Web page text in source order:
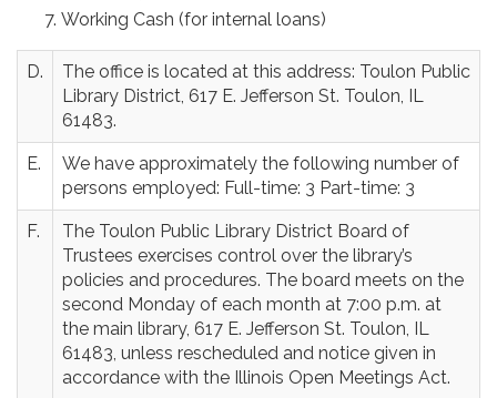
Working Cash (for internal loans)
D.
The office is located at this address: Toulon Public
Library District, 617 E. Jefferson St. Toulon, IL
61483.
E.
We have approximately the following number of
persons employed: Full-time: 3 Part-time: 3
F.
The Toulon Public Library District Board of
Trustees exercises control over the library’s
policies and procedures. The board meets on the
second Monday of each month at 7:00 p.m. at
the main library, 617 E. Jefferson St. Toulon, IL
61483, unless rescheduled and notice given in
accordance with the Illinois Open Meetings Act.